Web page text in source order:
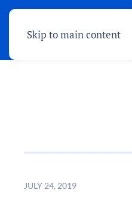
Skip to main content
JULY 24, 2019